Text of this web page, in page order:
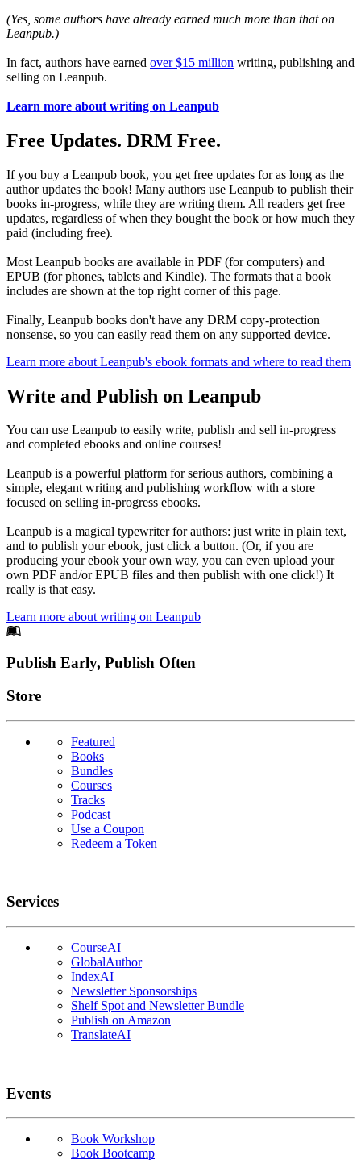
(Yes, some authors have already earned much more than that on
Leanpub.)
In fact, authors have earned over $15 million writing, publishing and
selling on Leanpub.
Learn more about writing on Leanpub
Free Updates. DRM Free.
If you buy a Leanpub book, you get free updates for as long as the
author updates the book! Many authors use Leanpub to publish their
books in-progress, while they are writing them. All readers get free
updates, regardless of when they bought the book or how much they
paid (including free).
Most Leanpub books are available in PDF (for computers) and
EPUB (for phones, tablets and Kindle). The formats that a book
includes are shown at the top right corner of this page.
Finally, Leanpub books don't have any DRM copy-protection
nonsense, so you can easily read them on any supported device.
Learn more about Leanpub's ebook formats and where to read them
Write and Publish on Leanpub
You can use Leanpub to easily write, publish and sell in-progress
and completed ebooks and online courses!
Leanpub is a powerful platform for serious authors, combining a
simple, elegant writing and publishing workflow with a store
focused on selling in-progress ebooks.
Leanpub is a magical typewriter for authors: just write in plain text,
and to publish your ebook, just click a button. (Or, if you are
producing your ebook your own way, you can even upload your
own PDF and/or EPUB files and then publish with one click!) It
really is that easy.
Learn more about writing on Leanpub
Footer
Publish Early, Publish Often
Links
Store
Featured
Books
Bundles
Courses
Tracks
Podcast
Use a Coupon
Redeem a Token
Services
CourseAI
GlobalAuthor
IndexAI
Newsletter Sponsorships
Shelf Spot and Newsletter Bundle
Publish on Amazon
TranslateAI
Events
Book Workshop
Book Bootcamp